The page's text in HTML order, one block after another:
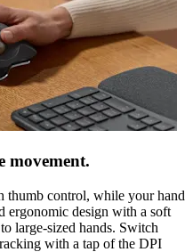
movement.
thumb control, while your hand
ergonomic design with a soft
large-sized hands. Switch
with a tap of the DPI